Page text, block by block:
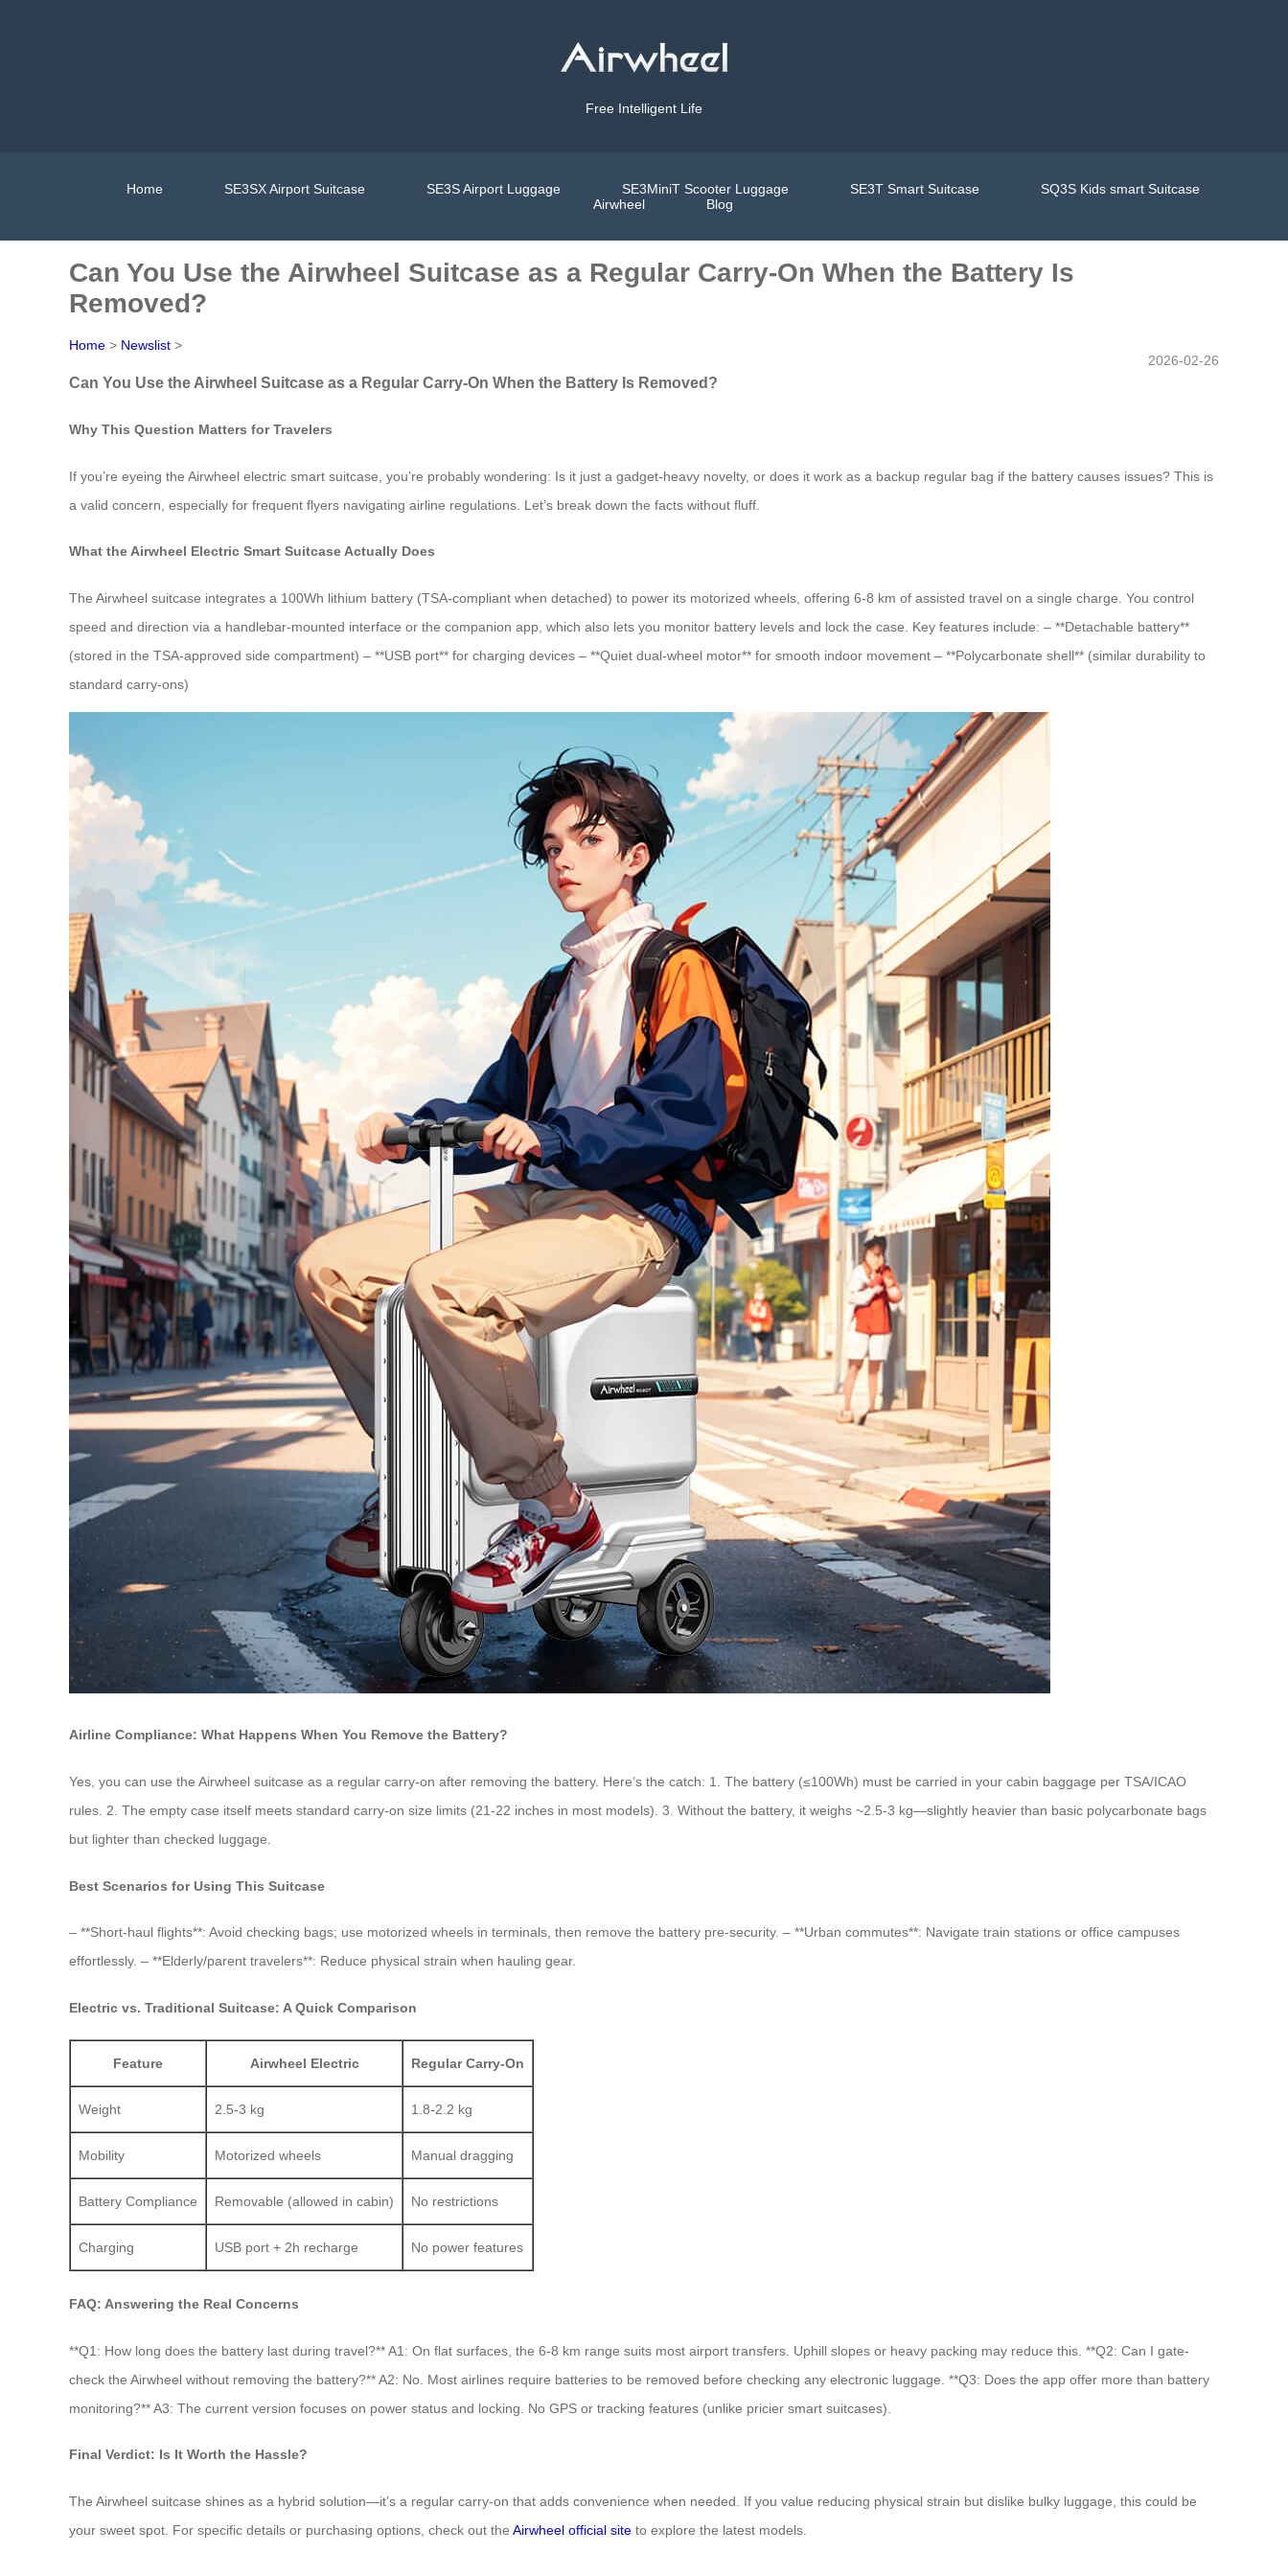
Free Intelligent Life
Home SE3SX Airport Suitcase SE3S Airport Luggage SE3MiniT Scooter Luggage SE3T Smart Suitcase
SQ3S Kids smart Suitcase
Airwheel
Blog
Can You Use the Airwheel Suitcase as a Regular Carry-On When the Battery Is
Removed?
Home > Newslist >
2026-02-26
Can You Use the Airwheel Suitcase as a Regular Carry-On When the Battery Is Removed?
Why This Question Matters for Travelers
If you’re eyeing the Airwheel electric smart suitcase, you’re probably wondering: Is it just a gadget-heavy novelty, or does it work as a backup regular bag if the battery causes issues? This is
a valid concern, especially for frequent flyers navigating airline regulations. Let’s break down the facts without fluff.
What the Airwheel Electric Smart Suitcase Actually Does
The Airwheel suitcase integrates a 100Wh lithium battery (TSA-compliant when detached) to power its motorized wheels, offering 6-8 km of assisted travel on a single charge. You control
speed and direction via a handlebar-mounted interface or the companion app, which also lets you monitor battery levels and lock the case. Key features include: – **Detachable battery**
(stored in the TSA-approved side compartment) – **USB port** for charging devices – **Quiet dual-wheel motor** for smooth indoor movement – **Polycarbonate shell** (similar durability to
standard carry-ons)
Airline Compliance: What Happens When You Remove the Battery?
Yes, you can use the Airwheel suitcase as a regular carry-on after removing the battery. Here’s the catch: 1. The battery (≤100Wh) must be carried in your cabin baggage per TSA/ICAO
rules. 2. The empty case itself meets standard carry-on size limits (21-22 inches in most models). 3. Without the battery, it weighs ~2.5-3 kg—slightly heavier than basic polycarbonate bags
but lighter than checked luggage.
Best Scenarios for Using This Suitcase
– **Short-haul flights**: Avoid checking bags; use motorized wheels in terminals, then remove the battery pre-security. – **Urban commutes**: Navigate train stations or office campuses
effortlessly. – **Elderly/parent travelers**: Reduce physical strain when hauling gear.
Electric vs. Traditional Suitcase: A Quick Comparison
Feature Airwheel Electric Regular Carry-On
Weight 2.5-3 kg 1.8-2.2 kg
Mobility Motorized wheels Manual dragging
Battery Compliance Removable (allowed in cabin) No restrictions
Charging USB port + 2h recharge No power features
FAQ: Answering the Real Concerns
**Q1: How long does the battery last during travel?** A1: On flat surfaces, the 6-8 km range suits most airport transfers. Uphill slopes or heavy packing may reduce this. **Q2: Can I gate-
check the Airwheel without removing the battery?** A2: No. Most airlines require batteries to be removed before checking any electronic luggage. **Q3: Does the app offer more than battery
monitoring?** A3: The current version focuses on power status and locking. No GPS or tracking features (unlike pricier smart suitcases).
Final Verdict: Is It Worth the Hassle?
The Airwheel suitcase shines as a hybrid solution—it’s a regular carry-on that adds convenience when needed. If you value reducing physical strain but dislike bulky luggage, this could be
your sweet spot. For specific details or purchasing options, check out the Airwheel official site to explore the latest models.